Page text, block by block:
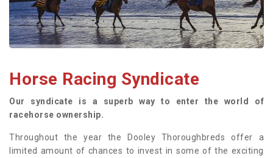
Horse Racing Syndicate
Our syndicate is a superb way to enter the world of
racehorse ownership.
Throughout the year the Dooley Thoroughbreds offer a
limited amount of chances to invest in some of the exciting